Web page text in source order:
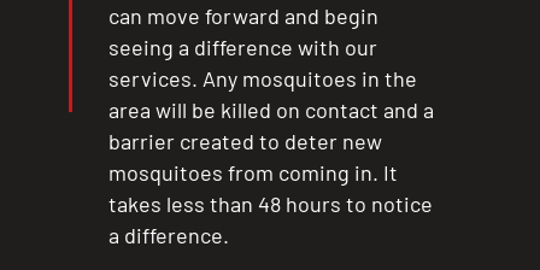
can move forward and begin
seeing a difference with our
services. Any mosquitoes in the
area will be killed on contact and a
barrier created to deter new
mosquitoes from coming in. It
takes less than 48 hours to notice
a difference.